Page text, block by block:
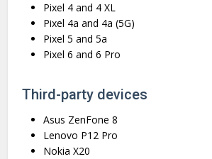
Pixel 4 and 4 XL
Pixel 4a and 4a (5G)
Pixel 5 and 5a
Pixel 6 and 6 Pro
Third-party devices
Asus ZenFone 8
Lenovo P12 Pro
Nokia X20